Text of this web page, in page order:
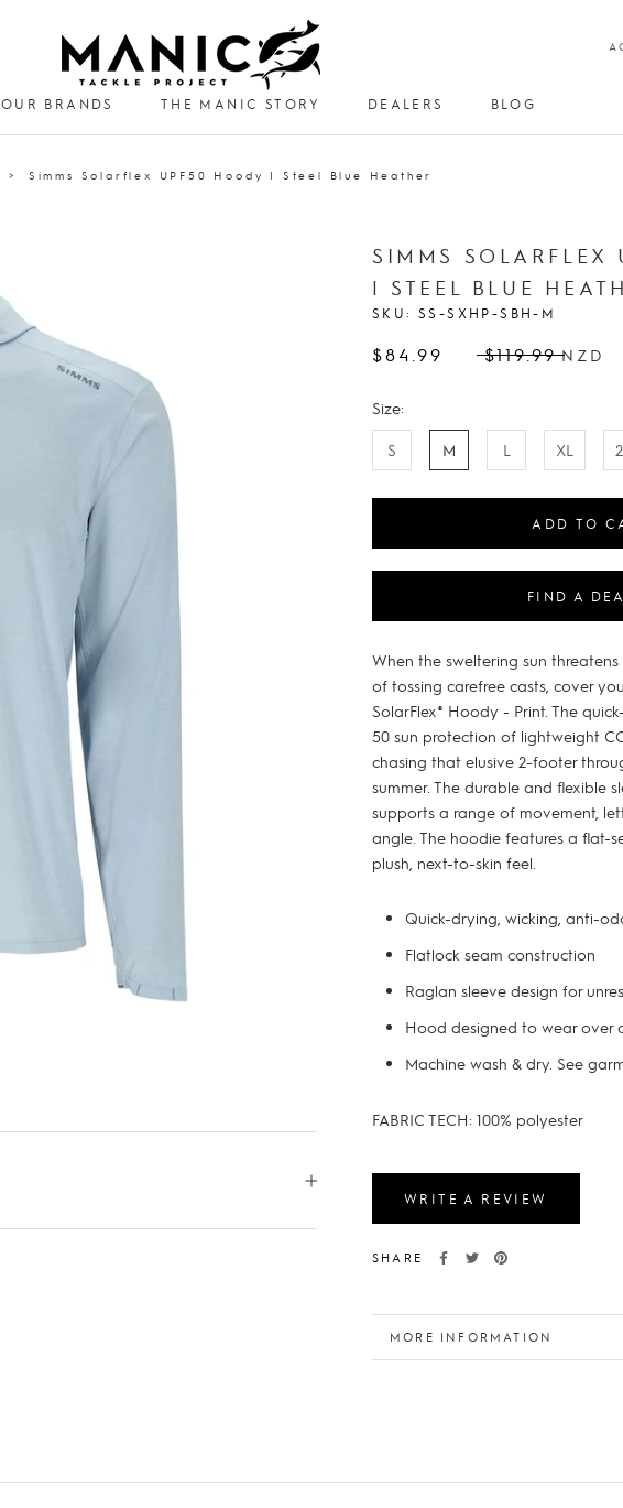
OUR BRANDS THE MANIC STORY
DEALERS
BLOG
Simms Solarflex UPF50 Hoody | Steel Blue Heather
SIMMS SOLARFLEX
| STEEL BLUE
SKU: SS-SXHP-SBH-M
$84.99 $119.99 NZD
Size:
S M L XL
ADD TO
FIND A
When the sweltering sun
of tossing carefree casts, cover
SolarFlex® Hoody - Print. The
50 sun protection of lightweight
chasing that elusive 2-footer
summer. The durable and flexible
supports a range of movement,
angle. The hoodie features a flat-
plush, next-to-skin feel.
Quick-drying, wicking, anti-
Flatlock seam construction
Raglan sleeve design for
Hood designed to wear over
Machine wash & dry. See
FABRIC TECH: 100% polyester
WRITE A REVIEW
SHARE
MORE INFORMATION
VIEW IMAGES